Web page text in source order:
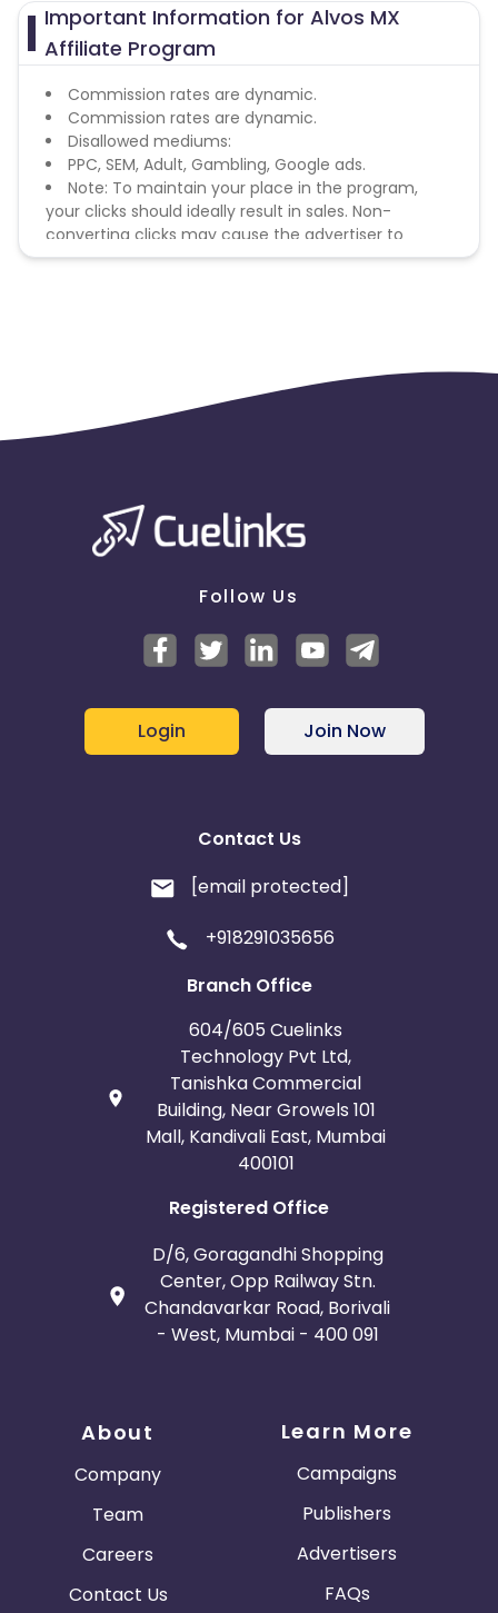
Important Information for Alvos MX
Affiliate Program
Commission rates are dynamic.
Commission rates are dynamic.
Disallowed mediums:
PPC, SEM, Adult, Gambling, Google ads.
Note: To maintain your place in the program,
your clicks should ideally result in sales. Non-
converting clicks may cause the advertiser to
remove you from the program.
Follow Us
Login Join Now
Contact Us
[email protected]
+918291035656
Branch Office
604/605 Cuelinks
Technology Pvt Ltd,
Tanishka Commercial
Building, Near Growels 101
Mall, Kandivali East, Mumbai
400101
Registered Office
D/6, Goragandhi Shopping
Center, Opp Railway Stn.
Chandavarkar Road, Borivali
- West, Mumbai - 400 091
About
Company
Team
Careers
Contact Us
Learn More
Campaigns
Publishers
Advertisers
FAQs